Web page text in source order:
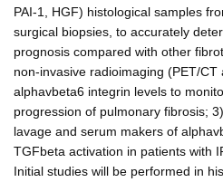
PAI-1, HGF) histological samples
surgical biopsies, to accurately
prognosis compared with other
non-invasive radioimaging (PET/
alphavbeta6 integrin levels to
progression of pulmonary fibrosis;
lavage and serum makers of
TGFbeta activation in patients with
Initial studies will be performed in